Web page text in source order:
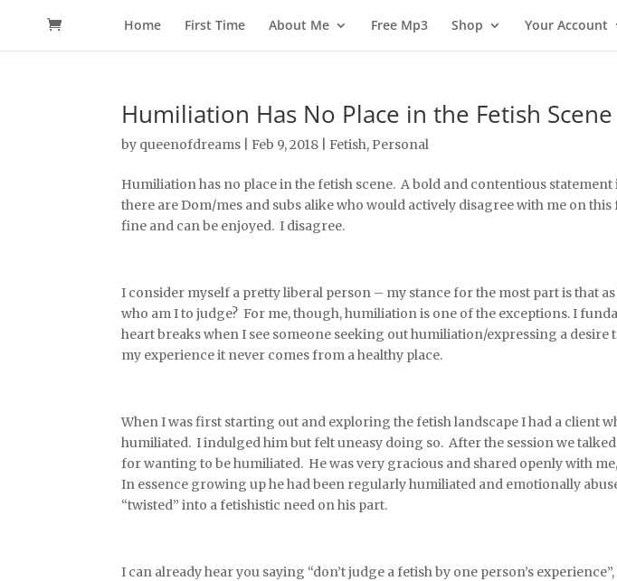
Home First Time About Me Free Mp3 Shop Your Account
Humiliation Has No Place in the Fetish Scene
by queenofdreams Feb 9, 2018 Fetish, Personal
Humiliation has no place in the fetish scene. A bold and contentious statement
there are Dom/mes and subs alike who would actively disagree with me on
fine and can be enjoyed. I disagree.
I consider myself a pretty liberal person – my stance for the most part is that as
who am I to judge? For me, though, humiliation is one of the exceptions. I
heart breaks when I see someone seeking out humiliation/expressing a desire
my experience it never comes from a healthy place.
When I was first starting out and exploring the fetish landscape I had a client
humiliated. I indulged him but felt uneasy doing so. After the session we
for wanting to be humiliated. He was very gracious and shared openly with
In essence growing up he had been regularly humiliated and emotionally
“twisted” into a fetishistic need on his part.
I can already hear you saying “don’t judge a fetish by one person’s